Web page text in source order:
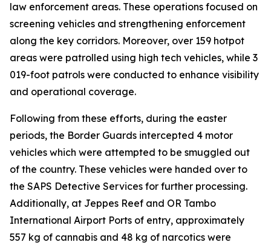
law enforcement areas. These operations focused on
screening vehicles and strengthening enforcement
along the key corridors. Moreover, over 159 hotpot
areas were patrolled using high tech vehicles, while 3
019-foot patrols were conducted to enhance visibility
and operational coverage.
Following from these efforts, during the easter
periods, the Border Guards intercepted 4 motor
vehicles which were attempted to be smuggled out
of the country. These vehicles were handed over to
the SAPS Detective Services for further processing.
Additionally, at Jeppes Reef and OR Tambo
International Airport Ports of entry, approximately
557 kg of cannabis and 48 kg of narcotics were